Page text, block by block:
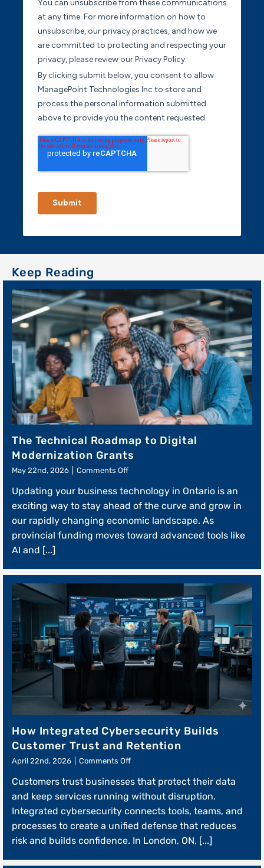
The Technical Roadmap to Digital
Modernization Grants
May 22nd, 2026 Comments Offon
Technical
Roadmap
Digital
Modernization
Updating your business technology in Ontario is an
exciting way to stay ahead of the curve and grow in
our rapidly changing economic landscape. As
provincial funding moves toward advanced tools like
AI and [...]
How Integrated Cybersecurity Builds
Customer Trust and Retention
April 22nd, 2026 Comments Offon
Integrated
Cybersecurity
Customer
Trust
and
Customers trust businesses that protect their data
and keep services running without disruption.
Integrated cybersecurity connects tools, teams, and
processes to create a unified defense that reduces
risk and builds confidence. In London, ON, [...]